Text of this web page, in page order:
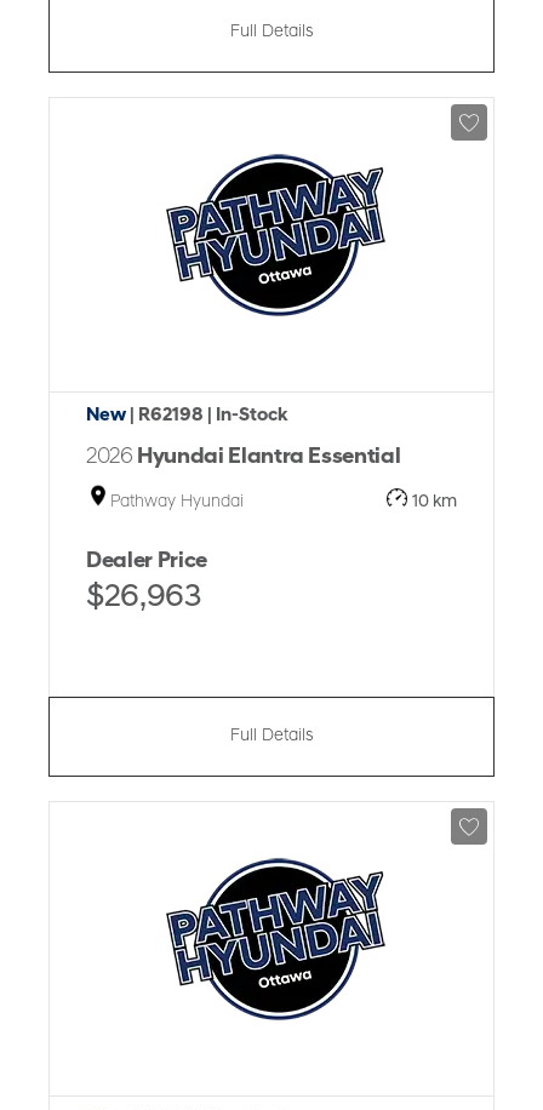
Full Details
New | R62198 | In-Stock
2026 Hyundai Elantra Essential
Pathway Hyundai 10 km
Dealer Price
$26,963
Full Details